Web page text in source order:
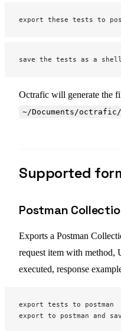
export these tests to
save the tests as a
Octrafic will generate the
~/Documents/
Supported
Postman
Exports a Postman
request item with method,
executed, response
export tests to postman
export to postman and